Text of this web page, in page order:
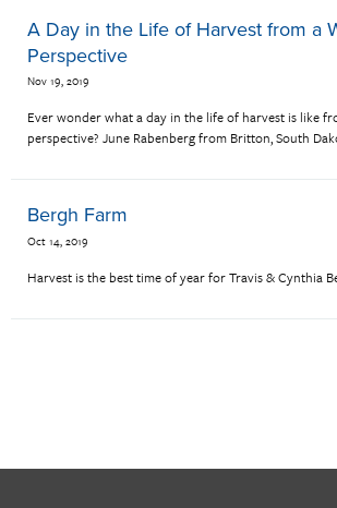
A Day in the Life of Harvest from a
Perspective
Nov 19, 2019
Ever wonder what a day in the life of harvest is like
perspective? June Rabenberg from Britton, South
Bergh Farm
Oct 14, 2019
Harvest is the best time of year for Travis & Cynthia